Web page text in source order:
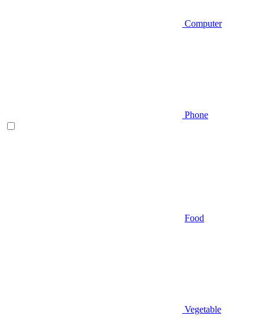
Computer
Phone
Food
Vegetable